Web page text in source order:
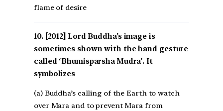
flame of desire
[2012] Lord Buddha’s image is
sometimes shown with the hand gesture
called ‘Bhumisparsha Mudra’. It
symbolizes
(a) Buddha’s calling of the Earth to watch
over Mara and to prevent Mara from